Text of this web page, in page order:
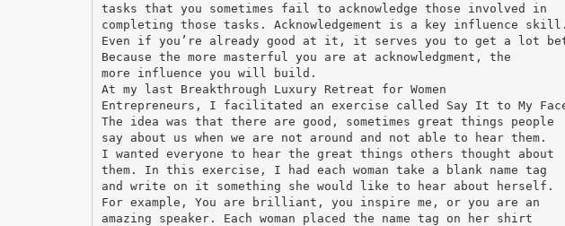
tasks that you sometimes fail to acknowledge those involved in
completing those tasks. Acknowledgement is a key influence skill.
Even if you’re already good at it, it serves you to get a lot
Because the more masterful you are at acknowledgment, the
more influence you will build.
At my last Breakthrough Luxury Retreat for Women
Entrepreneurs, I facilitated an exercise called Say It to My
The idea was that there are good, sometimes great things people
say about us when we are not around and not able to hear them.
I wanted everyone to hear the great things others thought about
them. In this exercise, I had each woman take a blank name tag
and write on it something she would like to hear about herself.
For example, You are brilliant, you inspire me, or you are an
amazing speaker. Each woman placed the name tag on her shirt